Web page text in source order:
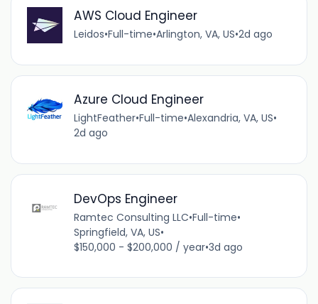
AWS Cloud Engineer
Leidos•Full-time•Arlington, VA, US•2d ago
Azure Cloud Engineer
LightFeather•Full-time•Alexandria, VA, US•
2d ago
DevOps Engineer
Ramtec Consulting LLC•Full-time•
Springfield, VA, US•
$150,000 - $200,000 / year•3d ago